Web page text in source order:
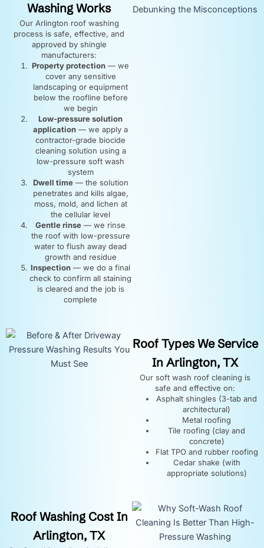
Washing Works
Our Arlington roof washing
process is safe, effective, and
approved by shingle
manufacturers:
Property protection — we
cover any sensitive
landscaping or equipment
below the roofline before
we begin
Low-pressure solution
application — we apply a
contractor-grade biocide
cleaning solution using a
low-pressure soft wash
system
Dwell time— the solution
penetrates and kills algae,
moss, mold, and lichen at
the cellular level
Gentle rinse — we rinse
the roof with low-pressure
water to flush away dead
growth and residue
Inspection — we do a final
check to confirm all staining
is cleared and the job is
complete
Roof Types We Service
In Arlington, TX
Our soft wash roof cleaning is
safe and effective on:
Asphalt shingles (3-tab and
architectural)
Metal roofing
Tile roofing (clay and
concrete)
Flat TPO and rubber roofing
Cedar shake (with
appropriate solutions)
Roof Washing Cost In
Arlington, TX